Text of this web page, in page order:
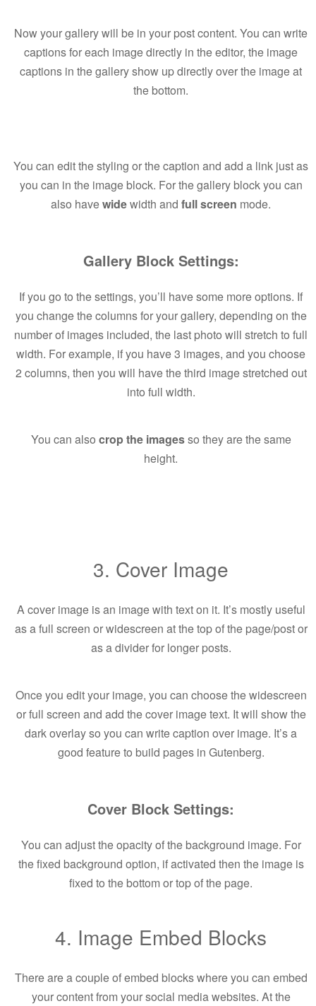
Now your gallery will be in your post content. You can write
captions for each image directly in the editor, the image
captions in the gallery show up directly over the image at
the bottom.
You can edit the styling or the caption and add a link just as
you can in the image block. For the gallery block you can
also havewidewidth and full screen mode.
Gallery Block Settings:
If you go to the settings, you’ll have some more options. If
you change the columns for your gallery, depending on the
number of images included, the last photo will stretch to full
width. For example, if you have 3 images, and you choose
2 columns, then you will have the third image stretched out
into full width.
You can also crop the imagesso they are the same
height.
3. Cover Image
A cover image is an image with text on it. It’s mostly useful
as a full screen or widescreen at the top of the page/post or
as a divider for longer posts.
Once you edit your image, you can choose the widescreen
or full screen and add the cover image text. It will show the
dark overlay so you can write caption over image. It’s a
good feature to build pages in Gutenberg.
Cover Block Settings:
You can adjust the opacity of the background image. For
the fixed background option, if activated then the image is
fixed to the bottom or top of the page.
4. Image Embed Blocks
There are a couple of embed blocks where you can embed
your content from your social media websites. At the